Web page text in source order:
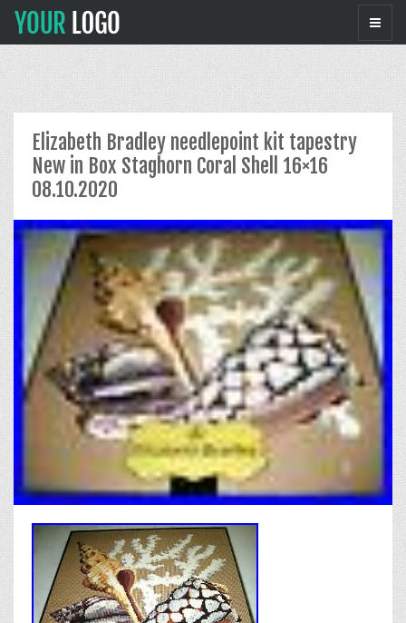
Elizabeth Bradley needlepoint kit tapestry
New in Box Staghorn Coral Shell 16×16
08.10.2020